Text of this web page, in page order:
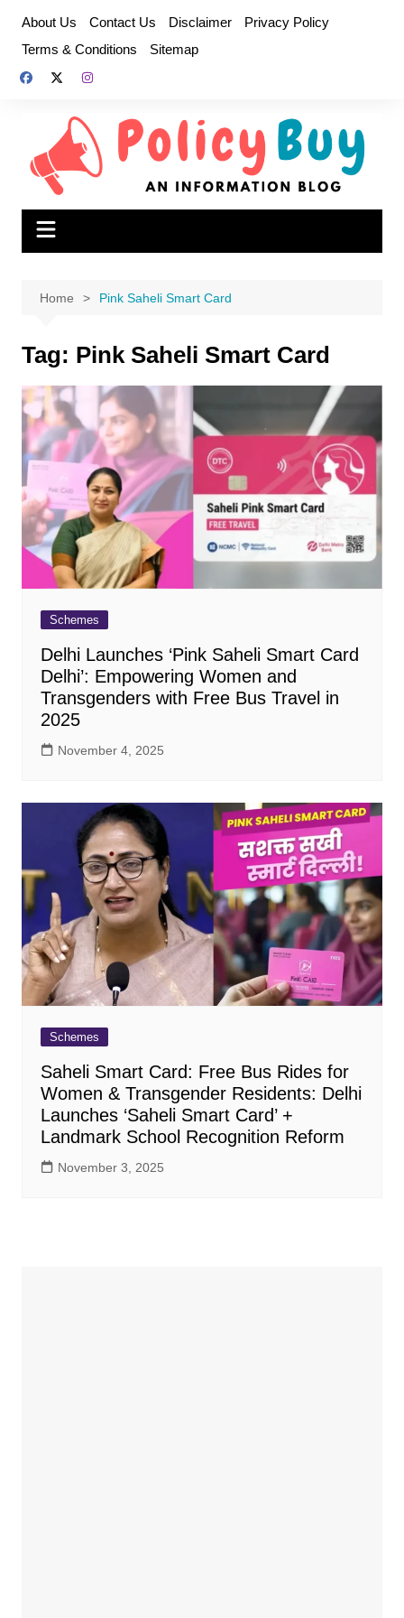
content
About Us Contact Us Disclaimer
Privacy Policy
Terms & Conditions
Sitemap
Home Pink Saheli Smart Card
Tag: Pink Saheli Smart Card
Schemes
Delhi Launches ‘Pink Saheli Smart Card
Delhi’: Empowering Women and
Transgenders with Free Bus Travel in
2025
November 4, 2025
Schemes
Saheli Smart Card: Free Bus Rides for
Women & Transgender Residents: Delhi
Launches ‘Saheli Smart Card’ +
Landmark School Recognition Reform
November 3, 2025